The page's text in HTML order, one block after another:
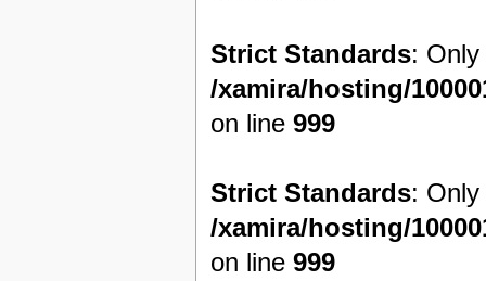
Strict Standards:
/xamira/hosting/
on line999
Strict Standards:
/xamira/hosting/
on line999